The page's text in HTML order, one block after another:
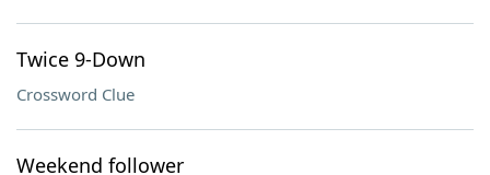
Twice 9-Down
Crossword Clue
Weekend follower